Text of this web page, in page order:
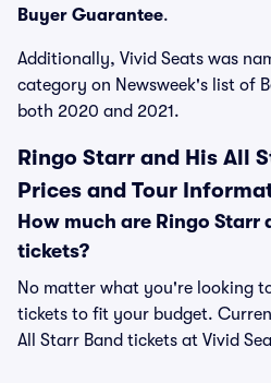
Buyer Guarantee.
Additionally, Vivid Seats was
category on Newsweek's list of
both 2020 and 2021.
Ringo Starr and His All
Prices and Tour
How much are Ringo Starr
tickets?
No matter what you're looking
tickets to fit your budget.
All Starr Band tickets at Vivid